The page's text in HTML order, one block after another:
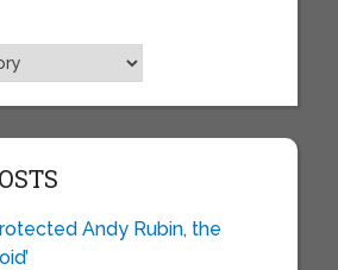
Andy Rubin, the